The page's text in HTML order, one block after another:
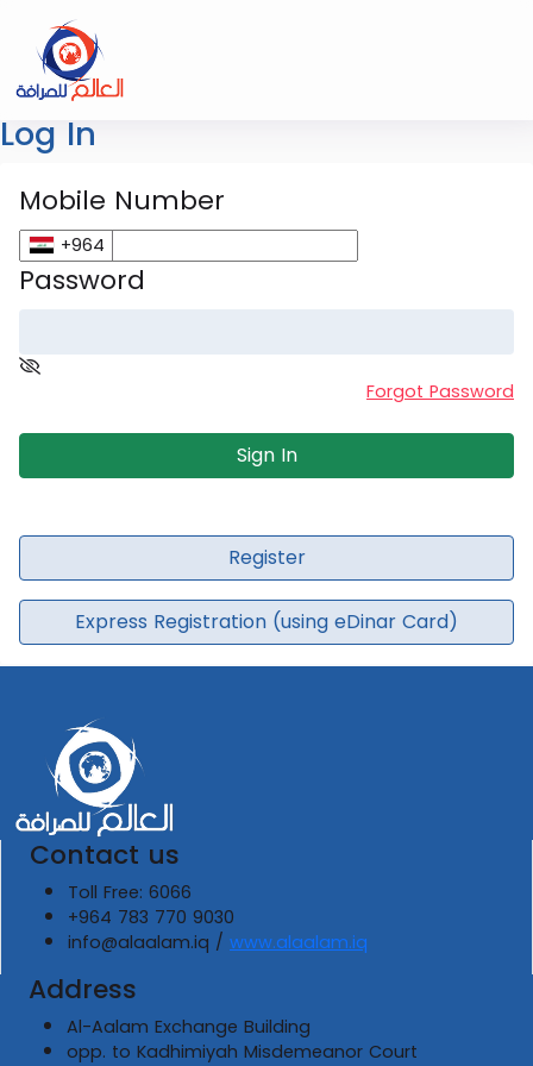
Log In
Mobile Number
+964
Password
Forgot Password
Sign In
Register
Express Registration (using eDinar Card)
Contact us
Toll Free: 6066
+964 783 770 9030
info@alaalam.iq / www.alaalam.iq
Address
Al-Aalam Exchange Building
opp. to Kadhimiyah Misdemeanor Court